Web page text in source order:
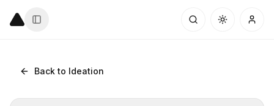
Back to Ideation